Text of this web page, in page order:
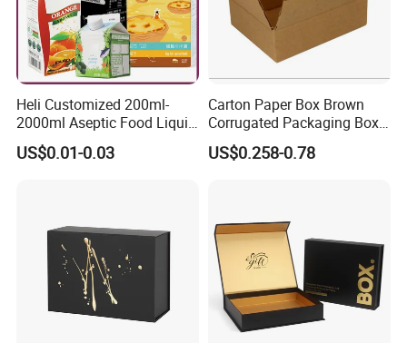
Heli Customized 200ml-
2000ml Aseptic Food Liquid
Gable Top Box Packaging
Box Material for Fresh Milk
US$0.01-0.03
Carton Paper Box Brown
Corrugated Packaging Box
for Shipping and Moving
US$0.258-0.78